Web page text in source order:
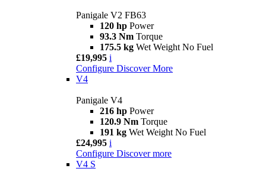
Panigale V2 FB63
120 hp Power
93.3 Nm Torque
175.5 kg Wet Weight No Fuel
£19,995 i
Configure Discover More
V4
Panigale V4
216 hp Power
120.9 Nm Torque
191 kg Wet Weight No Fuel
£24,995 i
Configure Discover more
V4 S